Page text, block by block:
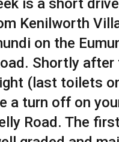
is a short
Kenilworth
on the
Shortly after
(last toilets
a turn off on
Road. The